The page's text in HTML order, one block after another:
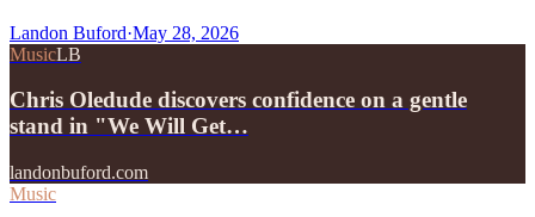
Landon Buford·May 28, 2026
MusicLB
Chris Oledude discovers confidence on a gentle
stand in "We Will Get…
landonbuford.com
Music